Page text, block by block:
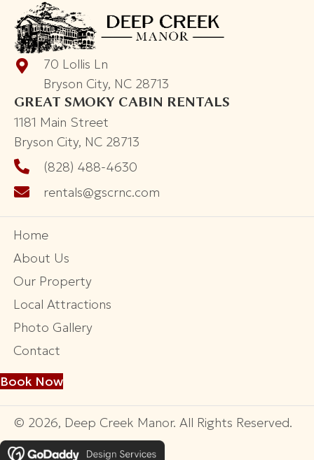
70 Lollis Ln
GREAT SMOKY CABIN RENTALS
Bryson City, NC 28713
(828) 488-4630
Home
About Us
Our Property
Local Attractions
Photo Gallery